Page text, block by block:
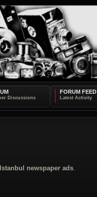
FORUM FEED
newspaper ads